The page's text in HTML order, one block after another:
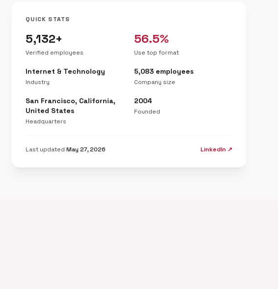
QUICK STATS
5,132+
Verified employees
56.5%
Use top format
Internet & Technology
Industry
5,083 employees
Company size
San Francisco, California,
United States
Headquarters
2004
Founded
Last updatedMay 27, 2026 LinkedIn ↗